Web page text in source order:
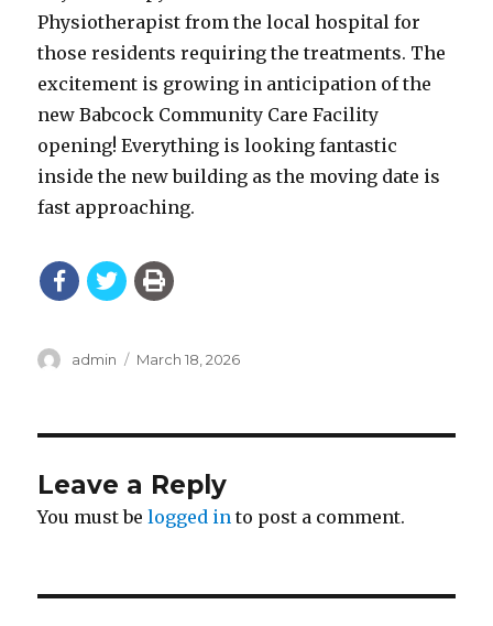
Physiotherapist from the local hospital for
those residents requiring the treatments. The
excitement is growing in anticipation of the
new Babcock Community Care Facility
opening! Everything is looking fantastic
inside the new building as the moving date is
fast approaching.
Author
admin
Posted
March 18, 2026
Leave a Reply
You must belogged in to post a comment.